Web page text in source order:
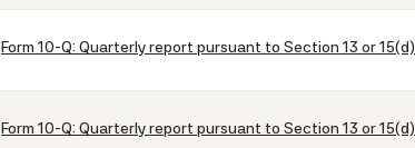
Form 10-Q: Quarterly report pursuant to Section 13 or 15(d)
Form 10-Q: Quarterly report pursuant to Section 13 or 15(d)